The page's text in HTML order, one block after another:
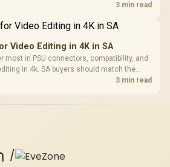
to separate setup mistakes from3 min read
Video Editing in 4K in SA
most in PSU connectors, compatibility, and
in 4k. SA buyers should match the
and games.
3 min read
/